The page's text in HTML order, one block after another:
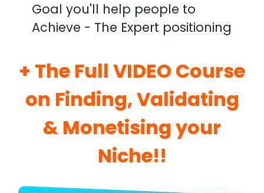
Goal you'll help people to
Achieve - The Expert positioning
+ The Full VIDEO Course
on Finding, Validating
& Monetising your
Niche!!